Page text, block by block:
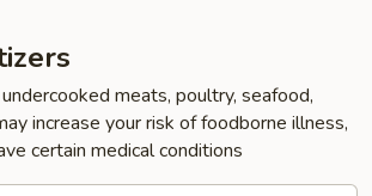
meats, poultry, seafood,
increase your risk of foodborne illness,
certain medical conditions